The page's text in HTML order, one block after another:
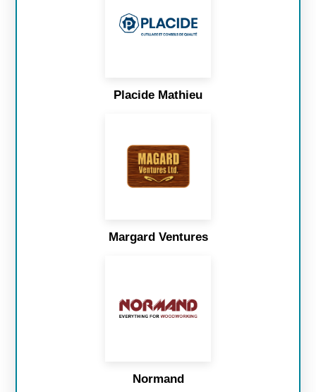
Placide Mathieu
Margard Ventures
Normand